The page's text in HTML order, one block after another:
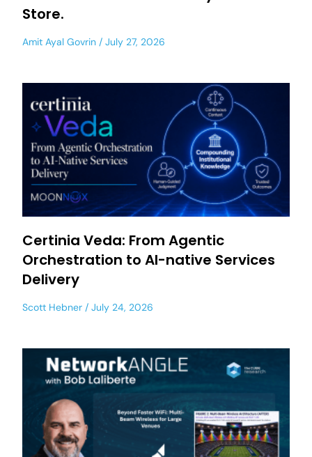
Store.
Amit Ayal Govrin July 27, 2026
Certinia Veda: From Agentic
Orchestration to AI-native Services
Delivery
Scott Hebner July 24, 2026